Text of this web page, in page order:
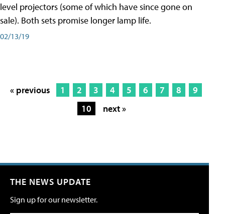
level projectors (some of which have since gone on
sale). Both sets promise longer lamp life.
02/13/19
« previous 1 2 3 4 5 6 7 8
9
10
next »
THE NEWS UPDATE
Sign up for our newsletter.